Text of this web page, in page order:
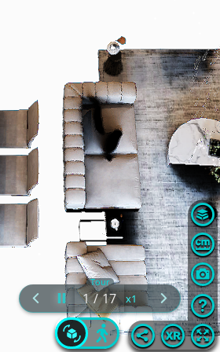
Tour
1 / 17